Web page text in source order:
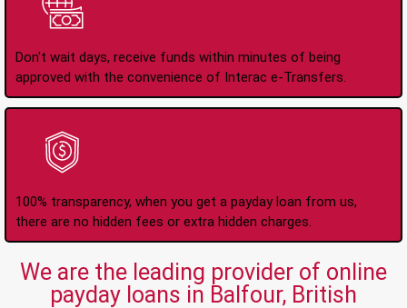
Don't wait days, receive funds within minutes of being
approved with the convenience of Interac e-Transfers.
100% transparency, when you get a payday loan from us,
there are no hidden fees or extra hidden charges.
We are the leading provider of online
payday loans in Balfour, British